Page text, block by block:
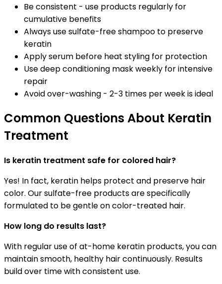
Be consistent - use products regularly for
cumulative benefits
Always use sulfate-free shampoo to preserve
keratin
Apply serum before heat styling for protection
Use deep conditioning mask weekly for intensive
repair
Avoid over-washing - 2-3 times per week is ideal
Common Questions About Keratin
Treatment
Is keratin treatment safe for colored hair?
Yes! In fact, keratin helps protect and preserve hair
color. Our sulfate-free products are specifically
formulated to be gentle on color-treated hair.
How long do results last?
With regular use of at-home keratin products, you can
maintain smooth, healthy hair continuously. Results
build over time with consistent use.